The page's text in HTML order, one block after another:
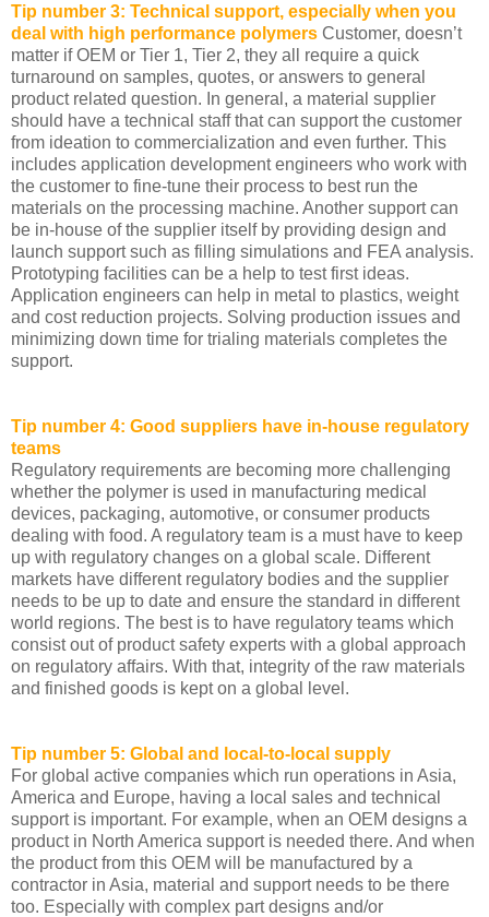
Tip number 3: Technical support, especially when you
deal with high performance polymers Customer, doesn’t
matter if OEM or Tier 1, Tier 2, they all require a quick
turnaround on samples, quotes, or answers to general
product related question. In general, a material supplier
should have a technical staff that can support the customer
from ideation to commercialization and even further. This
includes application development engineers who work with
the customer to fine-tune their process to best run the
materials on the processing machine. Another support can
be in-house of the supplier itself by providing design and
launch support such as filling simulations and FEA analysis.
Prototyping facilities can be a help to test first ideas.
Application engineers can help in metal to plastics, weight
and cost reduction projects. Solving production issues and
minimizing down time for trialing materials completes the
support.
Tip number 4: Good suppliers have in-house regulatory
teams
Regulatory requirements are becoming more challenging
whether the polymer is used in manufacturing medical
devices, packaging, automotive, or consumer products
dealing with food. A regulatory team is a must have to keep
up with regulatory changes on a global scale. Different
markets have different regulatory bodies and the supplier
needs to be up to date and ensure the standard in different
world regions. The best is to have regulatory teams which
consist out of product safety experts with a global approach
on regulatory affairs. With that, integrity of the raw materials
and finished goods is kept on a global level.
Tip number 5: Global and local-to-local supply
For global active companies which run operations in Asia,
America and Europe, having a local sales and technical
support is important. For example, when an OEM designs a
product in North America support is needed there. And when
the product from this OEM will be manufactured by a
contractor in Asia, material and support needs to be there
too. Especially with complex part designs and/or